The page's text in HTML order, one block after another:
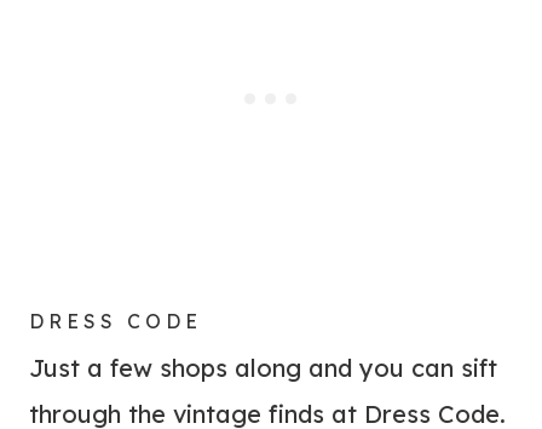
DRESS CODE
Just a few shops along and you can sift
through the vintage finds at Dress Code.